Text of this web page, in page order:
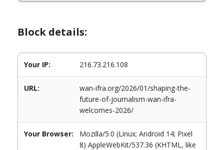
Block details:
Your IP: 216.73.216.108
URL:
wan-ifra.org/2026/01/shaping-the-
future-of-journalism-wan-ifra-
welcomes-2026/
Your Browser:
Mozilla/5.0 (Linux; Android 14; Pixel
8) AppleWebKit/537.36 (KHTML, like